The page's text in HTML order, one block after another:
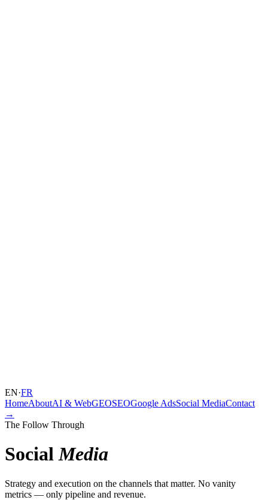
EN·FR
HomeAboutAI & WebGEOSEOGoogle AdsSocial MediaContact
→
The Follow Through
SocialMedia
Strategy and execution on the channels that matter. No vanity
metrics — only pipeline and revenue.